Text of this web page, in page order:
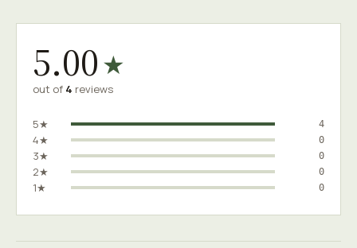
5.00★
out of 4 reviews
5★ 4
4★ 0
3★ 0
2★ 0
1★ 0